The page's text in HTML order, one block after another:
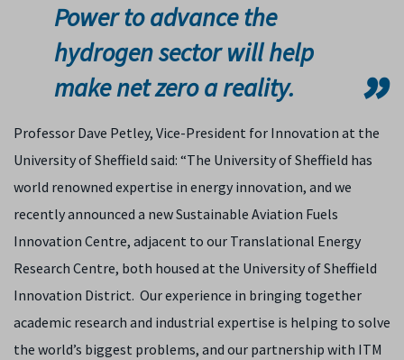
Power to advance the
hydrogen sector will help
make net zero a reality.
Professor Dave Petley, Vice-President for Innovation at the
University of Sheffield said: “The University of Sheffield has
world renowned expertise in energy innovation, and we
recently announced a new Sustainable Aviation Fuels
Innovation Centre, adjacent to our Translational Energy
Research Centre, both housed at the University of Sheffield
Innovation District. Our experience in bringing together
academic research and industrial expertise is helping to solve
the world’s biggest problems, and our partnership with ITM